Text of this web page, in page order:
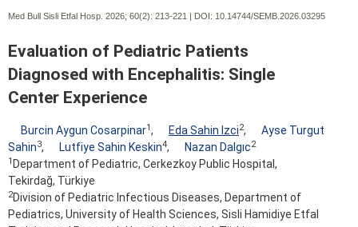
Med Bull Sisli Etfal Hosp. 2026; 60(2): 213-221 | DOI: 10.14744/SEMB.2026.03295
Evaluation of Pediatric Patients
Diagnosed with Encephalitis: Single
Center Experience
Burcin Aygun Cosarpinar1, Eda Sahin Izci2,
Ayse Turgut
Sahin3, Lutfiye Sahin Keskin4, Nazan Dalgıc2
1 Department of Pediatric, Cerkezkoy Public Hospital,
Tekirdağ, Türkiye
2Division of Pediatric Infectious Diseases, Department of
Pediatrics, University of Health Sciences, Sisli Hamidiye Etfal